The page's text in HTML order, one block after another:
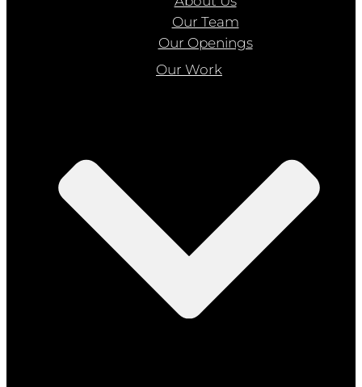
Our Team
Our Openings
Our Work